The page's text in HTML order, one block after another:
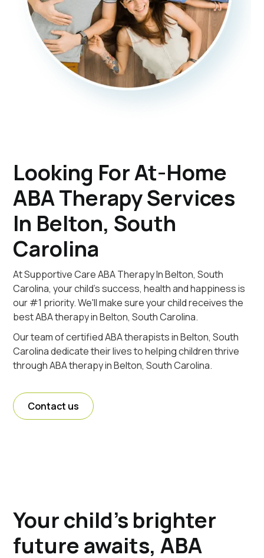
Looking For At-Home
ABA Therapy Services
In Belton, South
Carolina
At Supportive Care ABA Therapy In Belton, South
Carolina, your child's success, health and happiness is
our #1 priority. We'll make sure your child receives the
best ABA therapy in Belton, South Carolina.
Our team of certified ABA therapists in Belton, South
Carolina dedicate their lives to helping children thrive
through ABA therapy in Belton, South Carolina.
Contact us
Your child's brighter
future awaits, ABA